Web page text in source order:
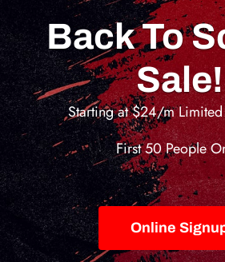
Back To
Sale!
Starting at $24/m
First 50 People
Online